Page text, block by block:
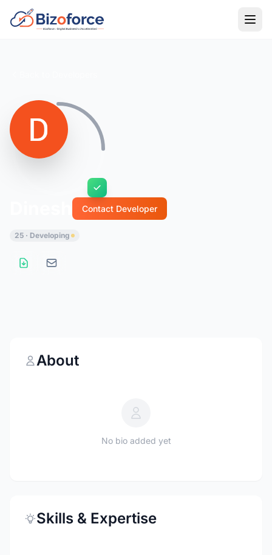
Contact Developer
25 · Developing
About
No bio added yet
Skills & Expertise